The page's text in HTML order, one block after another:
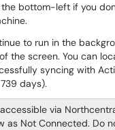
bottom-left if you
to run in the
the screen. You can
syncing with
days).
via
as Not Connected.